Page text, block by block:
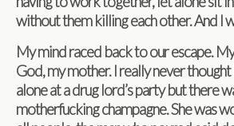
with­out them killing each other. And I
My mind raced back to our escape.
God, my mother. I really never thought
alone at a drug lord’s party but there
moth­er­fuck­ing cham­pagne. She was